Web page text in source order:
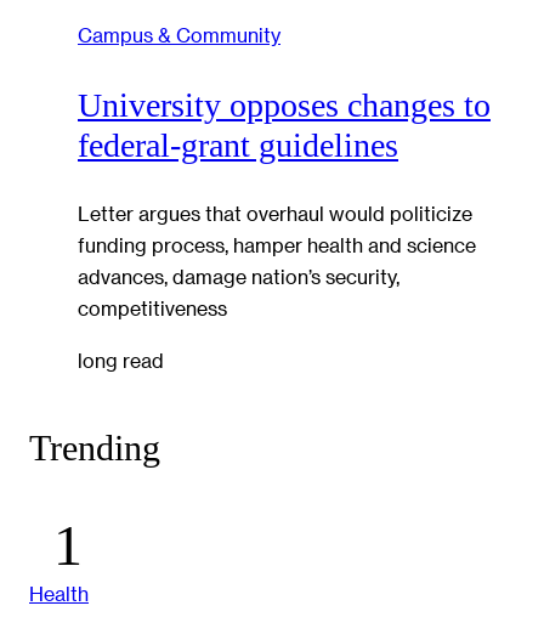
Campus & Community
University opposes changes to
federal-grant guidelines
Letter argues that overhaul would politicize
funding process, hamper health and science
advances, damage nation’s security,
competitiveness
long read
Trending
Health